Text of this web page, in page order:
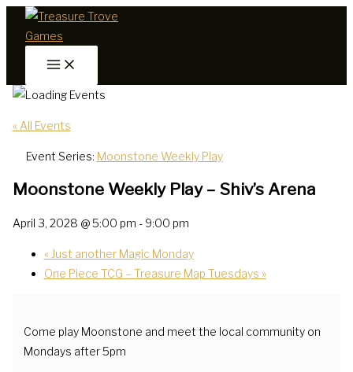
Skip
« All Events
Event Series: Moonstone Weekly Play
Moonstone Weekly Play – Shiv’s Arena
April 3, 2028 @ 5:00 pm - 9:00 pm
«Just another Magic Monday
One Piece TCG – Treasure Map Tuesdays »
Come play Moonstone and meet the local community on
Mondays after 5pm